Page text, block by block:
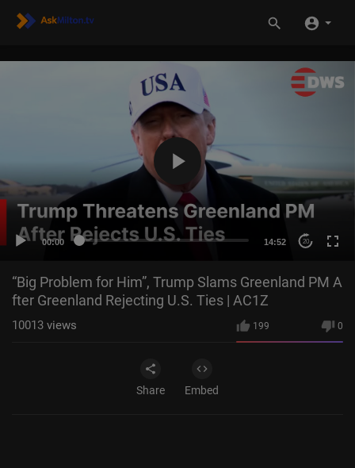
00:00 14:52 20
“Big Problem for Him”, Trump Slams Greenland PM A
fter Greenland Rejecting U.S. Ties | AC1Z
199 0
10013 views
Share Embed